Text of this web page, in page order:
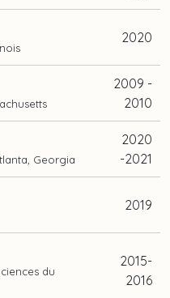
2020
2009 -
2010
Georgia
2020
-2021
2019
du
2015-
2016